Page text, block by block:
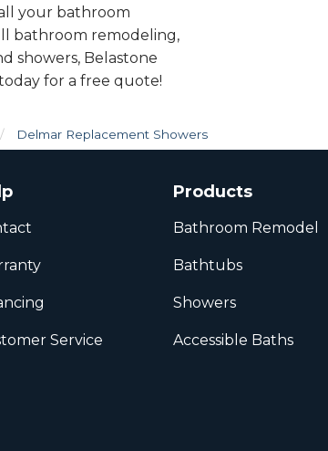
your bathroom
bathroom remodeling,
showers, Belastone
for a free quote!
Delmar Replacement Showers
Service
Products
Bathroom Remodel
Bathtubs
Showers
Accessible Baths